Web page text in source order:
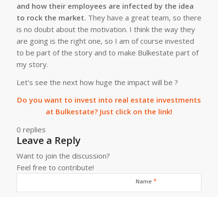
and how their employees are infected by the idea
to rock the market. They have a great team, so there
is no doubt about the motivation. I think the way they
are going is the right one, so I am of course invested
to be part of the story and to make Bulkestate part of
my story.
Let’s see the next how huge the impact will be ?
Do you want to invest into real estate investments
at Bulkestate? Just click on the link!
0 replies
Leave a Reply
Want to join the discussion?
Feel free to contribute!
Name *